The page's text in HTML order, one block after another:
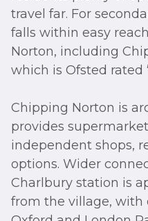
travel far. For
falls within easy
Norton, including
which is Ofsted rated
Chipping Norton is
provides
independent shops,
options. Wider
Charlbury station is
from the village, with